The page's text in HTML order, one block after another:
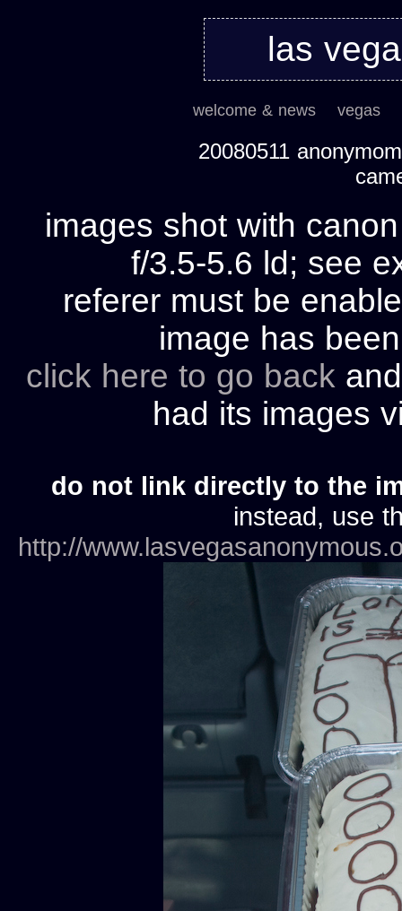
las
welcome & news vegas
20080511
images shot with
f/3.5-5.6 ld; see
referer must be
image has
click here to go back
had its images
do not link directly to the
instead, use
http://